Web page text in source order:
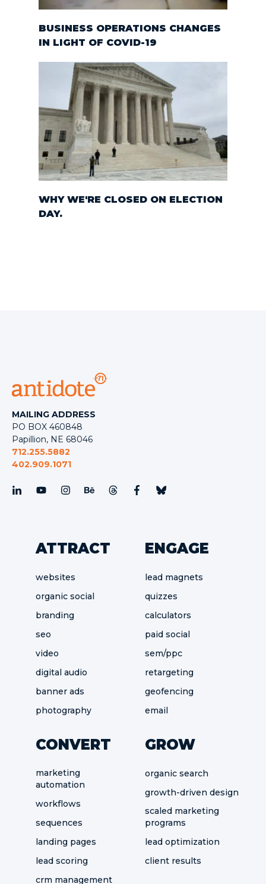
BUSINESS OPERATIONS CHANGES
IN LIGHT OF COVID-19
WHY WE'RE CLOSED ON ELECTION
DAY.
MAILING ADDRESS
PO BOX 460848
Papillion, NE 68046
712.255.5882
402.909.1071
ATTRACT
websites
organic social
branding
seo
video
digital audio
banner ads
photography
ENGAGE
lead magnets
quizzes
calculators
paid social
sem/ppc
retargeting
geofencing
email
CONVERT
marketing
automation
workflows
sequences
landing pages
lead scoring
crm management
GROW
organic search
growth-driven design
scaled marketing
programs
lead optimization
client results